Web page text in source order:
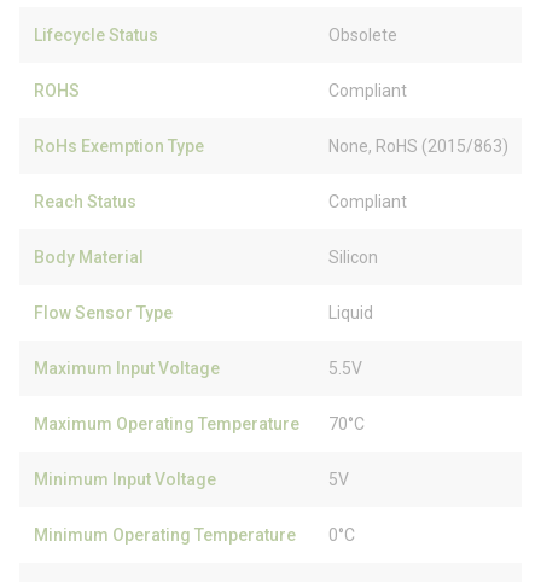
Lifecycle Status Obsolete
ROHS Compliant
RoHs Exemption Type None, RoHS (2015/863)
Reach Status Compliant
Body Material Silicon
Flow Sensor Type Liquid
Maximum Input Voltage 5.5V
Maximum Operating Temperature 70°C
Minimum Input Voltage 5V
Minimum Operating Temperature 0°C